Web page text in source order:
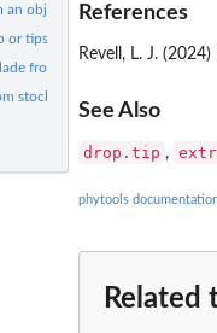
object of class '"contMap"' or...
or tips from an object of class...
from tree with mapped
stochastic mapping
References
Revell, L. J.
See Also
drop.tip ,
phytools
Related